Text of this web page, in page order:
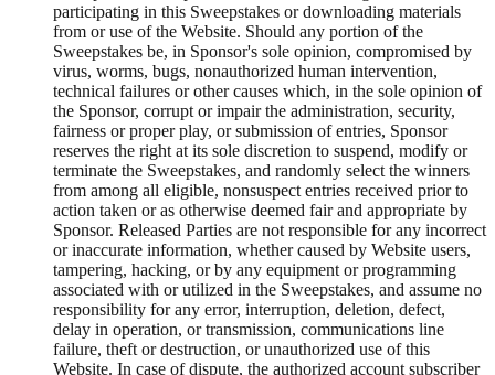
participating in this Sweepstakes or downloading materials
from or use of the Website. Should any portion of the
Sweepstakes be, in Sponsor's sole opinion, compromised by
virus, worms, bugs, nonauthorized human intervention,
technical failures or other causes which, in the sole opinion of
the Sponsor, corrupt or impair the administration, security,
fairness or proper play, or submission of entries, Sponsor
reserves the right at its sole discretion to suspend, modify or
terminate the Sweepstakes, and randomly select the winners
from among all eligible, nonsuspect entries received prior to
action taken or as otherwise deemed fair and appropriate by
Sponsor. Released Parties are not responsible for any incorrect
or inaccurate information, whether caused by Website users,
tampering, hacking, or by any equipment or programming
associated with or utilized in the Sweepstakes, and assume no
responsibility for any error, interruption, deletion, defect,
delay in operation, or transmission, communications line
failure, theft or destruction, or unauthorized use of this
Website. In case of dispute, the authorized account subscriber